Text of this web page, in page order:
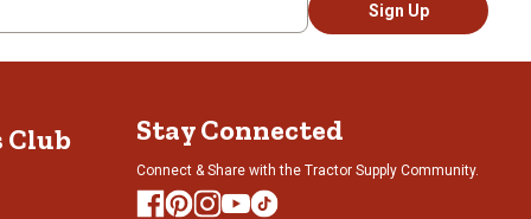
Sign Up
Club Stay Connected
Connect & Share with the Tractor Supply Community.